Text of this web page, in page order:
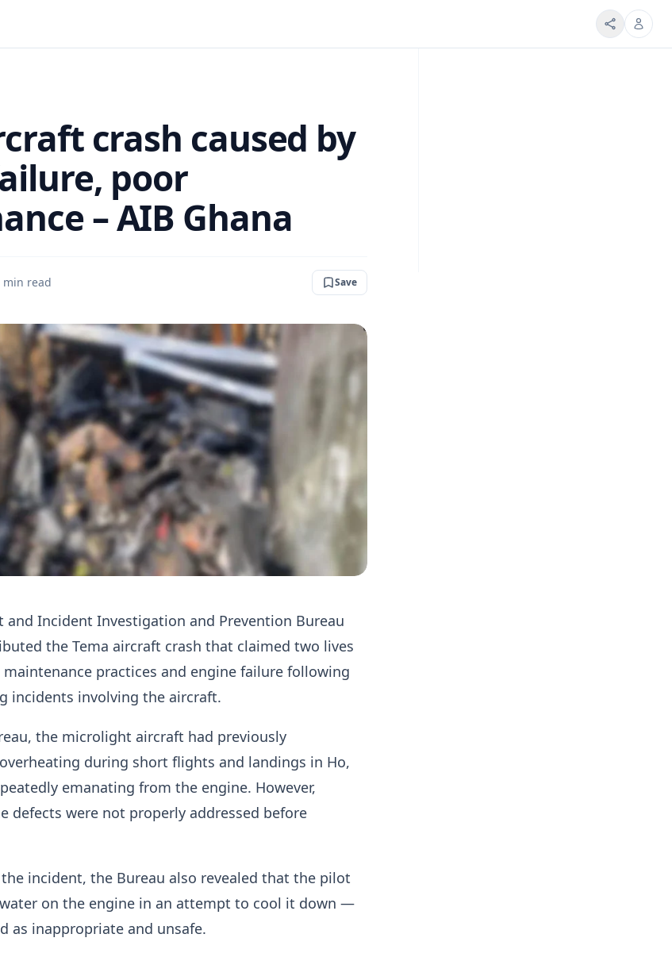
crash caused by
poor
– AIB Ghana
min read Save
and Incident Investigation and Prevention Bureau
the Tema aircraft crash that claimed two lives
practices and engine failure following
incidents involving the aircraft.
the microlight aircraft had previously
during short flights and landings in Ho,
emanating from the engine. However,
defects were not properly addressed before
incident, the Bureau also revealed that the pilot
on the engine in an attempt to cool it down —
as inappropriate and unsafe.